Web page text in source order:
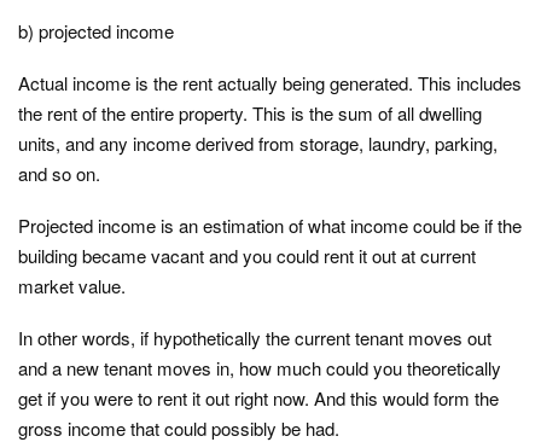
b) projected income
Actual income is the rent actually being generated. This includes
the rent of the entire property. This is the sum of all dwelling
units, and any income derived from storage, laundry, parking,
and so on.
Projected income is an estimation of what income could be if the
building became vacant and you could rent it out at current
market value.
In other words, if hypothetically the current tenant moves out
and a new tenant moves in, how much could you theoretically
get if you were to rent it out right now. And this would form the
gross income that could possibly be had.